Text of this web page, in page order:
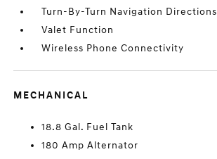
Turn-By-Turn Navigation Directions
Valet Function
Wireless Phone Connectivity
MECHANICAL
18.8 Gal. Fuel Tank
180 Amp Alternator